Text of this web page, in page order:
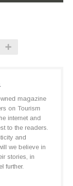
magazine
on Tourism
internet and
to the readers.
and
we believe in
stories, in
further.